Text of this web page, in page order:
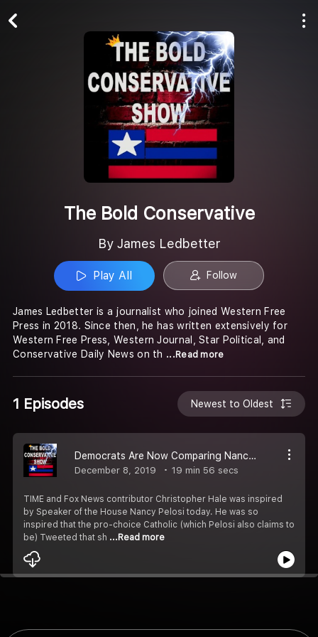
The Bold Conservative
By James Ledbetter
Play All Follow
James Ledbetter is a journalist who joined Western Free
Press in 2018. Since then, he has written extensively for
Western Free Press, Western Journal, Star Political, and
Conservative Daily News on th ...Read more
1 Episodes Newest to Oldest
Democrats Are Now Comparing Nancy Pelosi To Jesus #62
December 8, 2019 19 min 56 secs
TIME and Fox News contributor Christopher Hale was inspired
by Speaker of the House Nancy Pelosi today. He was so
inspired that the pro-choice Catholic (which Pelosi also claims to
be) Tweeted that sh ...Read more